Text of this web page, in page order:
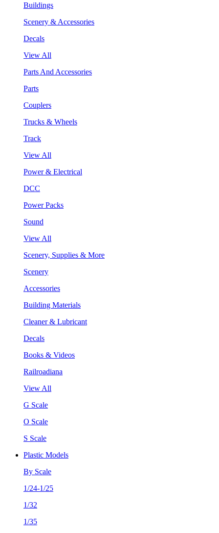
Buildings
Scenery & Accessories
Decals
View All
Parts And Accessories
Parts
Couplers
Trucks & Wheels
Track
View All
Power & Electrical
DCC
Power Packs
Sound
View All
Scenery, Supplies & More
Scenery
Accessories
Building Materials
Cleaner & Lubricant
Decals
Books & Videos
Railroadiana
View All
G Scale
O Scale
S Scale
Plastic Models
By Scale
1/24-1/25
1/32
1/35